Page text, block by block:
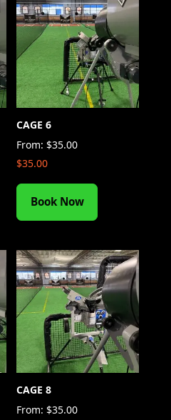
CAGE 6
From: $35.00
$35.00
Book Now
CAGE 8
From: $35.00